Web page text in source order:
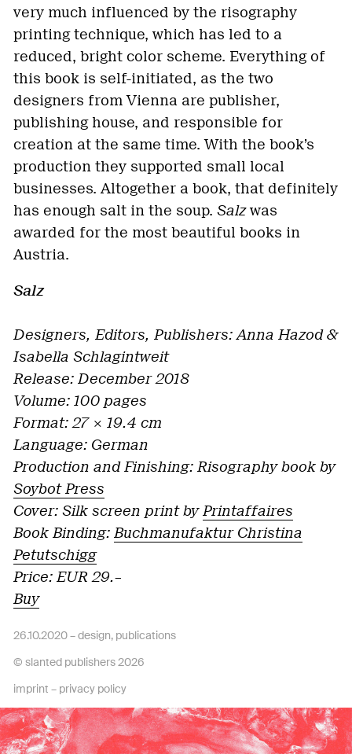
very much influenced by the risography
printing technique, which has led to a
reduced, bright color scheme. Everything of
this book is self-initiated, as the two
designers from Vienna are publisher,
publishing house, and responsible for
creation at the same time. With the book’s
production they supported small local
businesses. Altogether a book, that definitely
has enough salt in the soup. Salzwas
awarded for the most beautiful books in
Austria.
Salz
Designers, Editors, Publishers: Anna Hazod &
Isabella Schlagintweit
Release: December 2018
Volume: 100 pages
Format: 27 × 19.4 cm
Language: German
Production and Finishing: Risography book by
Soybot Press
Cover: Silk screen print byPrintaffaires
Book Binding: Buchmanufaktur Christina
Petutschigg
Price: EUR 29.–
Buy
26.10.2020 –design, publications
© slanted publishers 2026
imprint – privacy policy